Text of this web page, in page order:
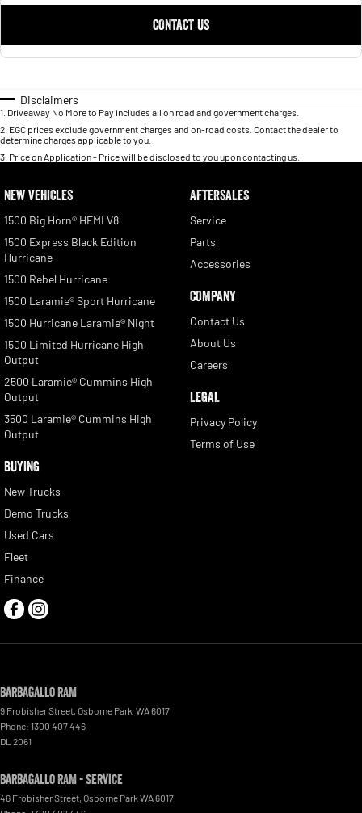
CONTACT US
Disclaimers
1 Driveaway No More to Pay includes all on road and government charges.
2 EGC prices exclude government charges and on-road costs. Contact the dealer to
determine charges applicable to you.
3 Price on Application - Price will be disclosed to you upon contacting us.
NEW VEHICLES
1500 Big Horn® HEMI V8
1500 Express Black Edition
Hurricane
1500 Rebel Hurricane
1500 Laramie® Sport Hurricane
1500 Hurricane Laramie® Night
1500 Limited Hurricane High
Output
2500 Laramie® Cummins High
Output
3500 Laramie® Cummins High
Output
BUYING
New Trucks
Demo Trucks
Used Cars
Fleet
Finance
AFTERSALES
Service
Parts
Accessories
COMPANY
Contact Us
About Us
Careers
LEGAL
Privacy Policy
Terms of Use
Barbagallo RAM
9 Frobisher Street, Osborne Park WA6017
Phone: 1300 407 446
DL 2061
Barbagallo RAM - Service
46 Frobisher Street, Osborne Park WA6017